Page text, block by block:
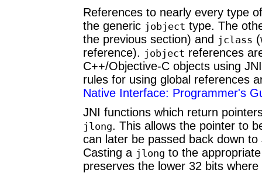
References to nearly every type
the generic jobject type. The
the previous section) and jclass
reference). jobject references
C++/Objective-C objects using
rules for using global references
Native Interface: Programmer's
JNI functions which return
jlong. This allows the pointer to
can later be passed back down
Casting a jlong to the
preserves the lower 32 bits